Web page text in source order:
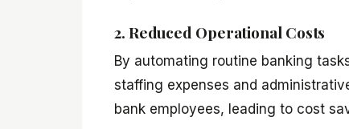
2. Reduced Operational Costs
By automating routine banking
staffing expenses and
bank employees, leading to cost